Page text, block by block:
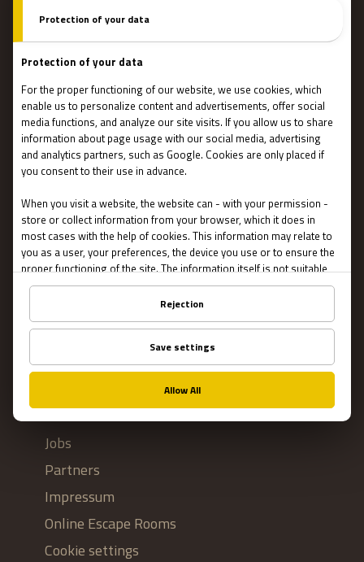
Escape Rooms
Team events
Team coaching
Stories
IMPORTANT
Contact Us
Terms and conditions
Privacy
About US
Franchise
Jobs
Partners
Impressum
Online Escape Rooms
Cookie settings